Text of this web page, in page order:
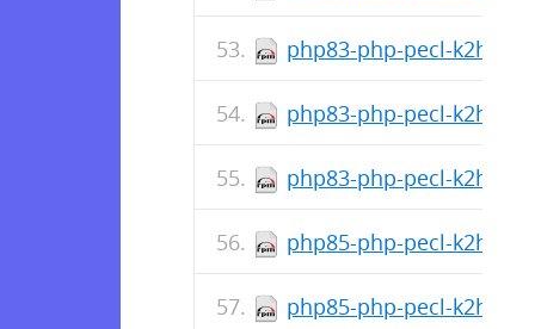
php83-php-pecl-
php83-php-pecl-
php83-php-pecl-
php85-php-pecl-
php85-php-pecl-